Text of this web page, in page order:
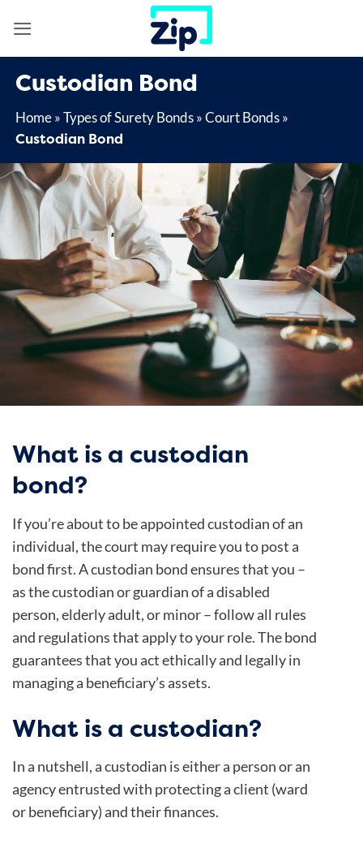
Custodian Bond
Home»Types of Surety Bonds»Court Bonds»
Custodian Bond
What is a custodian
bond?
If you’re about to be appointed custodian of an
individual, the court may require you to post a
bond first. A custodian bond ensures that you –
as the custodian or guardian of a disabled
person, elderly adult, or minor – follow all rules
and regulations that apply to your role. The bond
guarantees that you act ethically and legally in
managing a beneficiary’s assets.
What is a custodian?
In a nutshell, a custodian is either a person or an
agency entrusted with protecting a client (ward
or beneficiary) and their finances.